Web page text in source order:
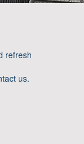
refresh
us.